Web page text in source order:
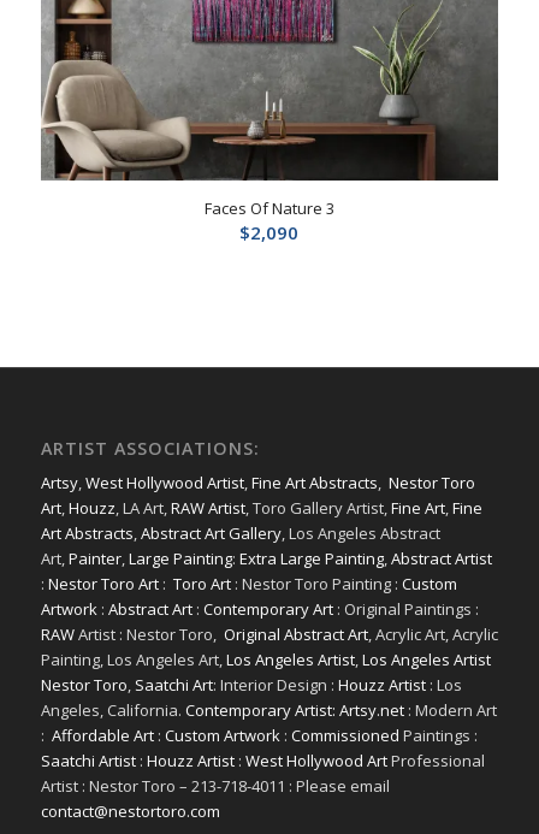
Faces Of Nature 3
$2,090
ARTIST ASSOCIATIONS:
Artsy, West Hollywood Artist, Fine Art Abstracts Nestor Toro
Art, Houzz , LA Art, RAW Artist, Toro Gallery Artist, Fine Art, Fine
Art Abstracts Abstract Art Gallery, Los Angeles Abstract
Art, Painter, Large Painting: Extra Large Painting, Abstract Artist
: Nestor Toro Art: Toro Art: Nestor Toro Painting : Custom
Artwork : Abstract Art: Contemporary Art: Original Paintings :
RAWArtist : Nestor Toro, Original Abstract Art, Acrylic Art, Acrylic
Painting, Los Angeles Art, Los Angeles Artist, Los Angeles Artist
Nestor Toro Saatchi Art: Interior Design : Houzz Artist: Los
Angeles, California. Contemporary Artist: Artsy.net: Modern Art
: Affordable Art: Custom Artwork : Commissioned Paintings :
Saatchi Artist: Houzz Artist: West Hollywood ArtProfessional
Artist : Nestor Toro – 213-718-4011 : Please email
contact@nestortoro.com